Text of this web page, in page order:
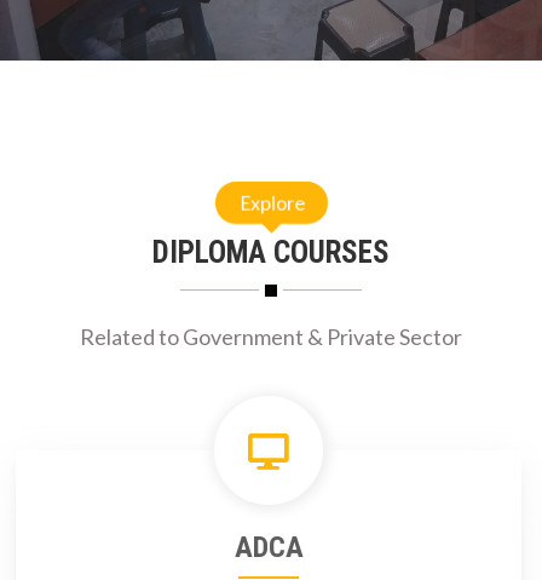
DIPLOMA COURSES
Related to Government & Private Sector
ADCA